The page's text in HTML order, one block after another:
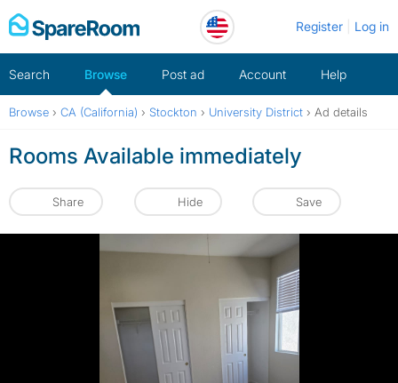
Skip
to
Register Log in
Search Browse Post ad Account Help
Browse › CA (California) › Stockton › University District › Ad details
Rooms Available immediately
Share Hide Save